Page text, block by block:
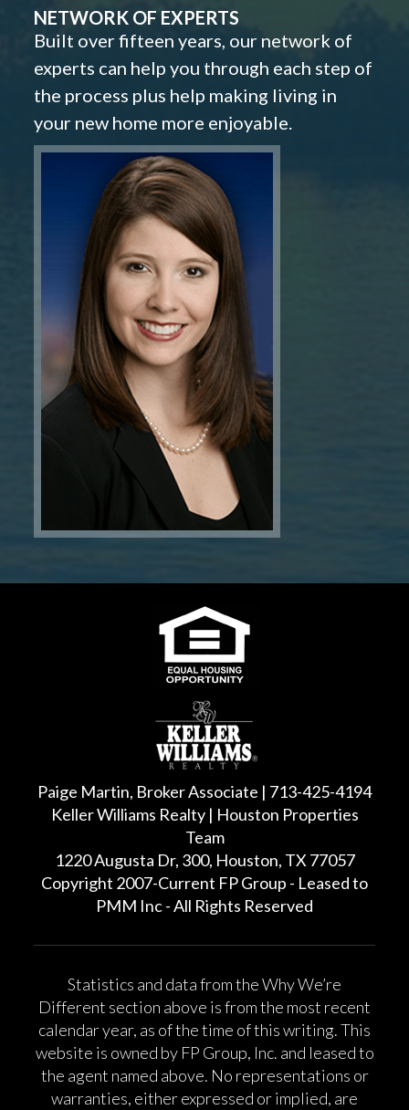
NETWORK OF EXPERTS
Built over fifteen years, our network of
experts can help you through each step of
the process plus help making living in
your new home more enjoyable.
Paige Martin, Broker Associate | 713-425-4194
Keller Williams Realty | Houston Properties
Team
1220 Augusta Dr, 300, Houston, TX 77057
Copyright 2007-Current FP Group - Leased to
PMM Inc - All Rights Reserved
Statistics and data from the Why We’re
Different section above is from the most recent
calendar year, as of the time of this writing. This
website is owned by FP Group, Inc. and leased to
the agent named above. No representations or
warranties, either expressed or implied, are